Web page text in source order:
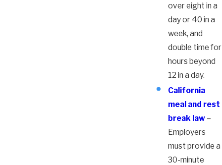
over eight in a
day or 40 in a
week, and
double time for
hours beyond
12 in a day.
California
meal and rest
break law –
Employers
must provide a
30-minute